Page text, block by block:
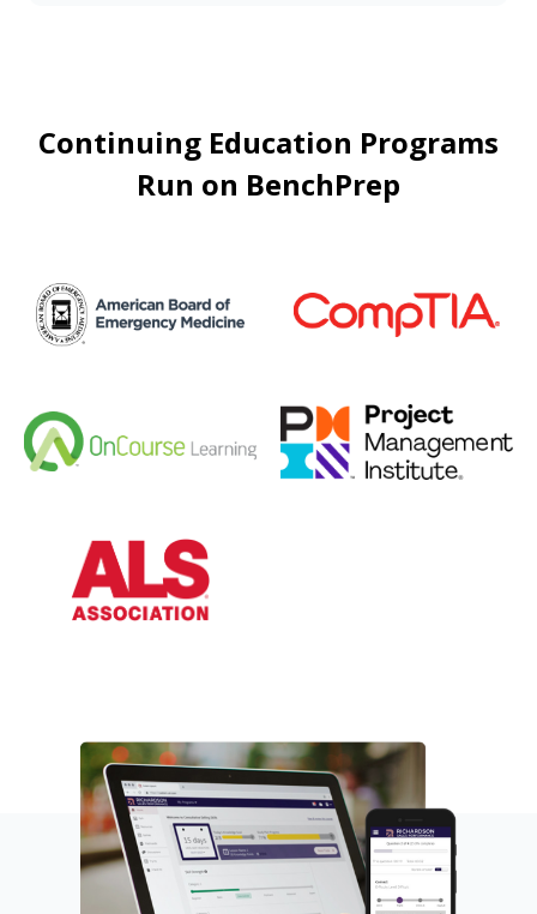
Continuing Education Programs
Run on BenchPrep